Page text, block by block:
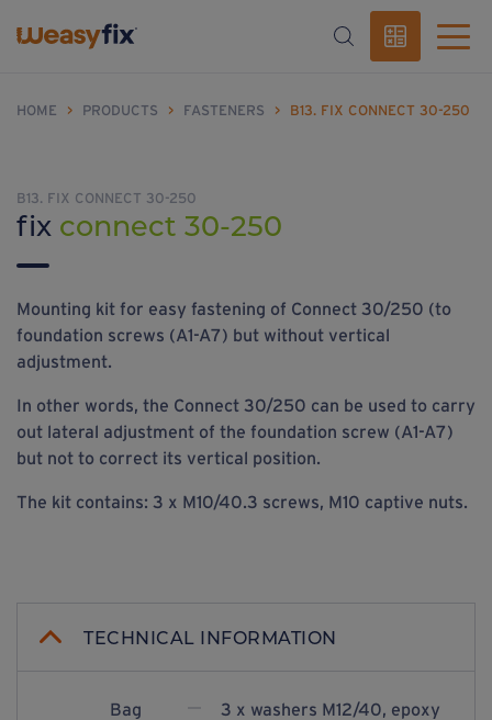
HOME > PRODUCTS > FASTENERS > B13. FIX CONNECT 30-250
B13. FIX CONNECT 30-250
fix connect 30-250
Mounting kit for easy fastening of Connect 30/250 (to
foundation screws (A1-A7) but without vertical
adjustment.
In other words, the Connect 30/250 can be used to carry
out lateral adjustment of the foundation screw (A1-A7)
but not to correct its vertical position.
The kit contains: 3 x M10/40.3 screws, M10 captive nuts.
TECHNICAL INFORMATION
Bag
3 x washers M12/40, epoxy